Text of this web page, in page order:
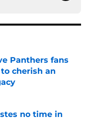
Panthers fans
cherish an
no time in